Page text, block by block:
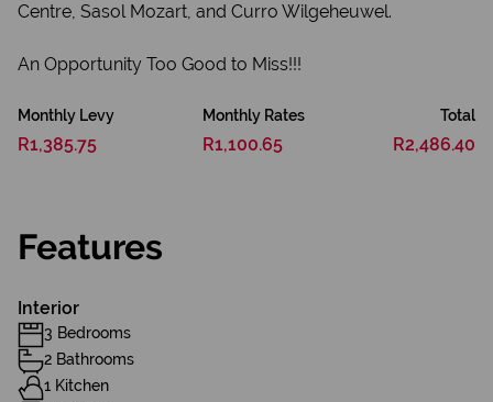
Centre, Sasol Mozart, and Curro Wilgeheuwel.
An Opportunity Too Good to Miss!!!
Monthly Levy
R1,385.75
Monthly Rates
R1,100.65
Total
R2,486.40
Features
Interior
3 Bedrooms
2 Bathrooms
1 Kitchen